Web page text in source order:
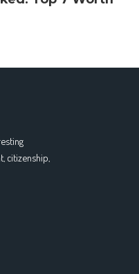
citizenship,